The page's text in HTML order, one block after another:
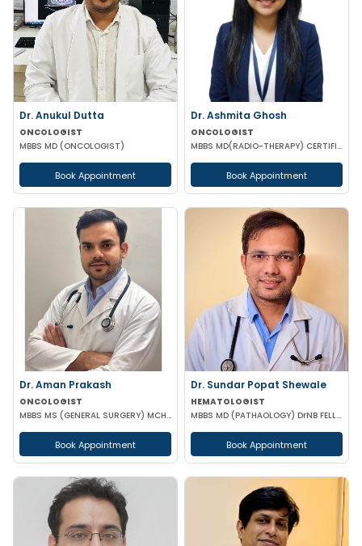
Dr. Anukul Dutta
ONCOLOGIST
MBBS MD (ONCOLOGIST)
Book Appointment
Dr. Ashmita Ghosh
ONCOLOGIST
MBBS MD(RADIO-THERAPY) CERTIFICATION IN ADVANCED MANAGEMENT OF ONCOLOGICAL DISEASES
Book Appointment
Dr. Aman Prakash
ONCOLOGIST
MBBS MS (GENERAL SURGERY) MCH (SURGICAL ONCOLOGY)
Book Appointment
Dr. Sundar Popat Shewale
HEMATOLOGIST
MBBS MD (PATHAOLOGY) DrNB FELLOWSHIP CLINICAL HEMATOLOGY
Book Appointment